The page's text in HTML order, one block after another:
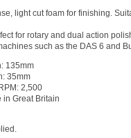
light cut foam for finishing.
for rotary and dual action
such as the DAS 6 and
135mm
35mm
2,500
in Great Britain